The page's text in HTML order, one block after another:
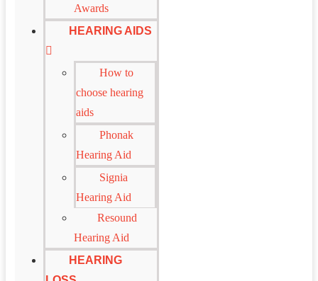
Awards
HEARING AIDS
How to
choose hearing
aids
Phonak
Hearing Aid
Signia
Hearing Aid
Resound
Hearing Aid
HEARING